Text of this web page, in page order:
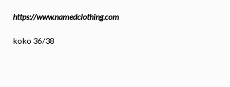
https://www.namedclothing.com
koko 36/38